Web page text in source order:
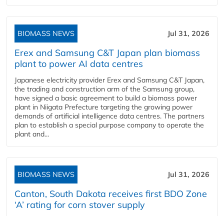
BIOMASS NEWS Jul 31, 2026
Erex and Samsung C&T Japan plan biomass
plant to power AI data centres
Japanese electricity provider Erex and Samsung C&T Japan,
the trading and construction arm of the Samsung group,
have signed a basic agreement to build a biomass power
plant in Niigata Prefecture targeting the growing power
demands of artificial intelligence data centres. The partners
plan to establish a special purpose company to operate the
plant and...
BIOMASS NEWS Jul 31, 2026
Canton, South Dakota receives first BDO Zone
‘A’ rating for corn stover supply